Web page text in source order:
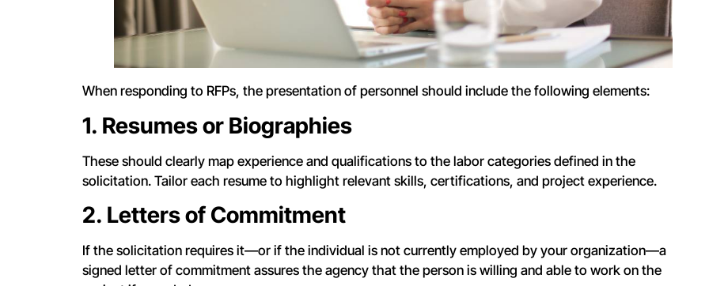
When responding to RFPs, the presentation of personnel should include the following elements:
1. Resumes or Biographies
These should clearly map experience and qualifications to the labor categories defined in the
solicitation. Tailor each resume to highlight relevant skills, certifications, and project experience.
2. Letters of Commitment
If the solicitation requires it—or if the individual is not currently employed by your organization—a
signed letter of commitment assures the agency that the person is willing and able to work on the